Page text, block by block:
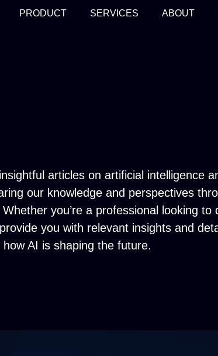
PRODUCT SERVICES ABOUT
articles on artificial intelligence
our knowledge and perspectives
you’re a professional looking to
you with relevant insights and
AI is shaping the future.